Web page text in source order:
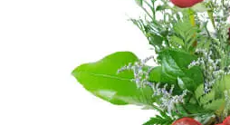
Sympathy and Funeral
Flowers, Plants & Gifts